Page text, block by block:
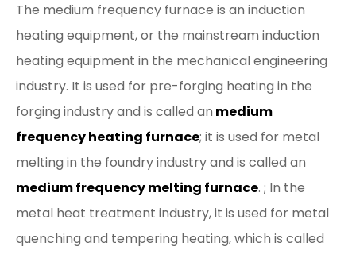
The medium frequency furnace is an induction
heating equipment, or the mainstream induction
heating equipment in the mechanical engineering
industry. It is used for pre-forging heating in the
forging industry and is called an medium
frequency heating furnace; it is used for metal
melting in the foundry industry and is called an
medium frequency melting furnace. ; In the
metal heat treatment industry, it is used for metal
quenching and tempering heating, which is called